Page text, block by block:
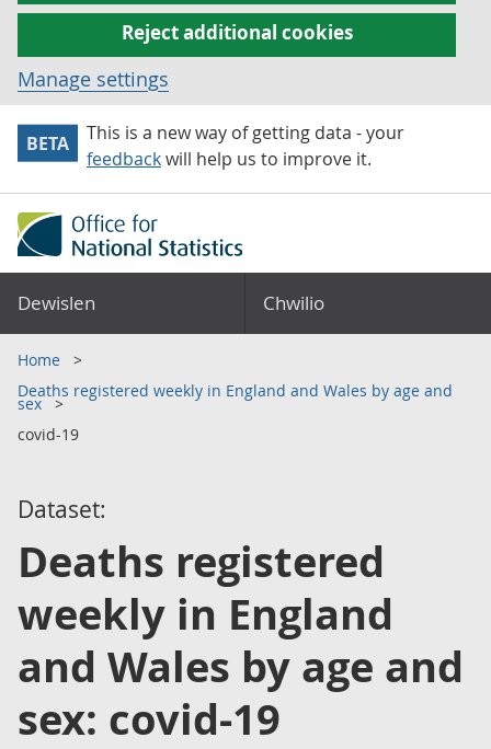
Reject additional cookies
Manage settings
BETA
This is a new way of getting data - your
feedbackwill help us to improve it.
Dewislen Chwilio
Home
Deaths registered weekly in England and Wales by age and
sex
covid-19
Dataset:
Deaths registered
weekly in England
and Wales by age and
sex: covid-19